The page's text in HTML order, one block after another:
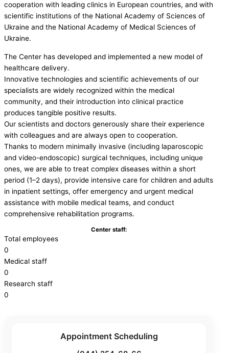
cooperation with leading clinics in European countries, and with
scientific institutions of the National Academy of Sciences of
Ukraine and the National Academy of Medical Sciences of
Ukraine.
The Center has developed and implemented a new model of
healthcare delivery.
Innovative technologies and scientific achievements of our
specialists are widely recognized within the medical
community, and their introduction into clinical practice
produces tangible positive results.
Our scientists and doctors generously share their experience
with colleagues and are always open to cooperation.
Thanks to modern minimally invasive (including laparoscopic
and video-endoscopic) surgical techniques, including unique
ones, we are able to treat complex diseases within a short
period (1–2 days), provide intensive care for children and adults
in inpatient settings, offer emergency and urgent medical
assistance with mobile medical teams, and conduct
comprehensive rehabilitation programs.
Center staff:
Total employees
0
Medical staff
0
Research staff
0
Appointment Scheduling